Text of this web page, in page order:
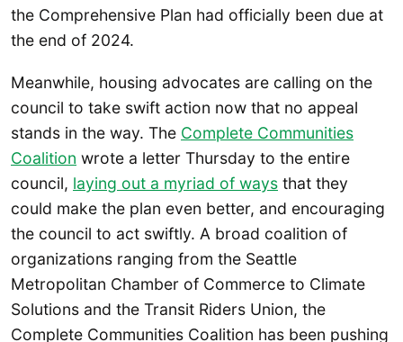
the Comprehensive Plan had officially been due at
the end of 2024.
Meanwhile, housing advocates are calling on the
council to take swift action now that no appeal
stands in the way. The Complete Communities
Coalition wrote a letter Thursday to the entire
council, laying out a myriad of ways that they
could make the plan even better, and encouraging
the council to act swiftly. A broad coalition of
organizations ranging from the Seattle
Metropolitan Chamber of Commerce to Climate
Solutions and the Transit Riders Union, the
Complete Communities Coalition has been pushing